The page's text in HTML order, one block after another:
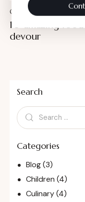
CULINARY
10 amazing
devour
Search
Categories
Blog(3)
Children (4)
Culinary(4)